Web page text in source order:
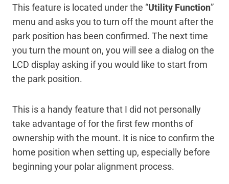
This feature is located under the “Utility Function”
menu and asks you to turn off the mount after the
park position has been confirmed. The next time
you turn the mount on, you will see a dialog on the
LCD display asking if you would like to start from
the park position.
This is a handy feature that I did not personally
take advantage of for the first few months of
ownership with the mount. It is nice to confirm the
home position when setting up, especially before
beginning your polar alignment process.